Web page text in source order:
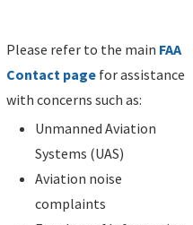
Please refer to the main FAA
Contact page for assistance
with concerns such as:
Unmanned Aviation
Systems (UAS)
Aviation noise
complaints